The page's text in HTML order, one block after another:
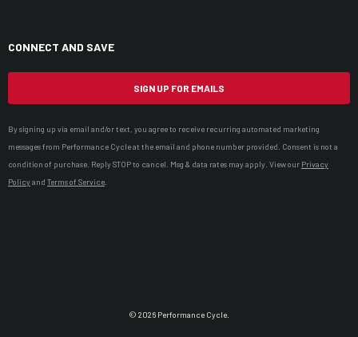
CONNECT AND SAVE
SIGN UP FOR EMAILS
By signing up via email and/or text, you agree to receive recurring automated marketing
messages from Performance Cycle at the email and phone number provided. Consent is not a
condition of purchase. Reply STOP to cancel. Msg & data rates may apply. View our Privacy
Policyand Terms of Service
© 2026 Performance Cycle.